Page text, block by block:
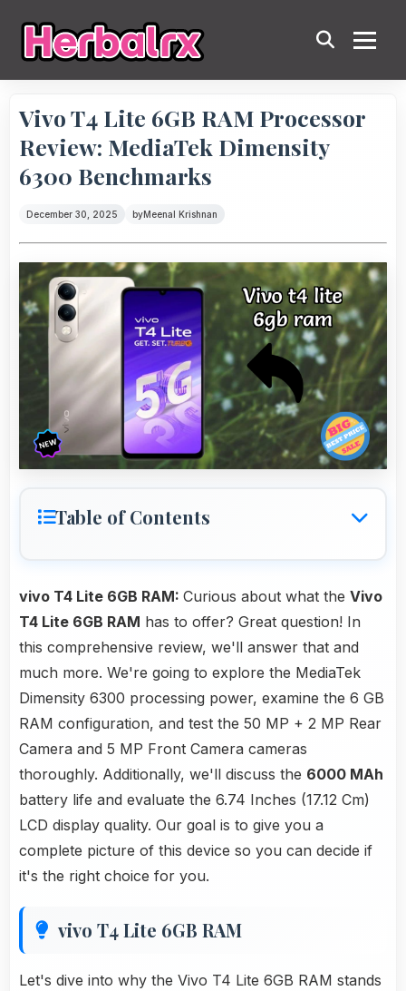
Vivo T4 Lite 6GB RAM Processor
Review: MediaTek Dimensity
6300 Benchmarks
December 30, 2025 byMeenal Krishnan
Table of Contents
vivo T4 Lite 6GB RAM: Curious about what the Vivo
T4 Lite 6GB RAM has to offer? Great question! In
this comprehensive review, we'll answer that and
much more. We're going to explore the MediaTek
Dimensity 6300 processing power, examine the 6 GB
RAM configuration, and test the 50 MP + 2 MP Rear
Camera and 5 MP Front Camera cameras
thoroughly. Additionally, we'll discuss the 6000 MAh
battery life and evaluate the 6.74 Inches (17.12 Cm)
LCD display quality. Our goal is to give you a
complete picture of this device so you can decide if
it's the right choice for you.
vivo T4 Lite 6GB RAM
Let's dive into why the Vivo T4 Lite 6GB RAM stands